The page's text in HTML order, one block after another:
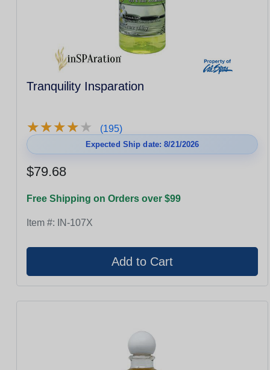
Tranquility Insparation
★★★★★
★★★★★ (195)
Expected Ship date: 8/21/2026
$79.68
Free Shipping on Orders over $99
Item #: IN-107X